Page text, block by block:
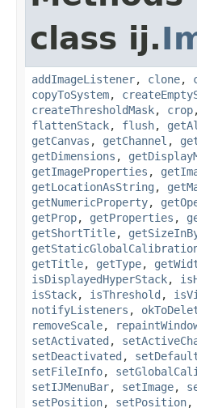
class ij.
addImageListener, clone,
copyToSystem,
createThresholdMask, crop
flattenStack, flush,
getCanvas , getChannel ,
getDimensions ,
getImageProperties ,
getLocationAsString ,
getNumericProperty,
getProp, getProperties ,
getShortTitle,
getTitle, getType,
isDisplayedHyperStack,
isStack, isThreshold ,
notifyListeners ,
removeScale,
setActivated ,
setDeactivated ,
setFileInfo,
setIJMenuBar, setImage,
setPosition, setPosition,